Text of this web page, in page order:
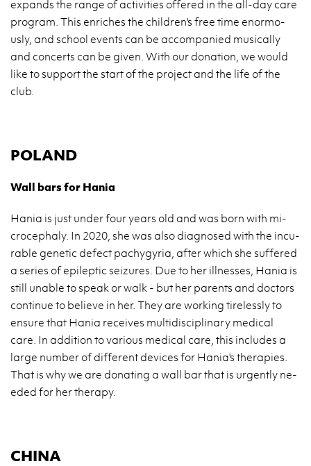
expands the range of ac­ti­vi­ties of­fe­red in the all-day care
pro­gram. This en­ri­ches the chil­dren's free time enor­mo­
usly, and scho­ol events can be ac­com­pa­nied mu­si­cal­ly
and con­certs can be given. With our do­na­tion, we would
like to sup­port the start of the pro­ject and the life of the
club.
PO­LAND
Wall bars for Hania
Hania is just under four years old and was born with mi­
cro­ce­pha­ly. In 2020, she was also dia­gno­sed with the in­cu­
ra­ble ge­ne­tic de­fect pa­chy­gy­ria, after which she suf­fe­red
a se­ries of epi­lep­tic se­izu­res. Due to her il­l­nes­ses, Hania is
still una­ble to speak or walk - but her pa­rents and do­ctors
con­ti­nue to be­lie­ve in her. They are wor­king ti­re­les­sly to
en­su­re that Hania re­ce­ives mul­ti­di­sci­pli­na­ry me­di­cal
care. In ad­di­tion to va­rio­us me­di­cal care, this in­c­lu­des a
large num­ber of dif­fe­rent de­vi­ces for Hania's the­ra­pies.
That is why we are do­na­ting a wall bar that is urgen­tly ne­
eded for her the­ra­py.
CHINA